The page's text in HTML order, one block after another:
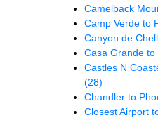
Camelback
Camp Verde to
Canyon de
Casa Grande to
Castles N
(28)
Chandler to
Closest Airport